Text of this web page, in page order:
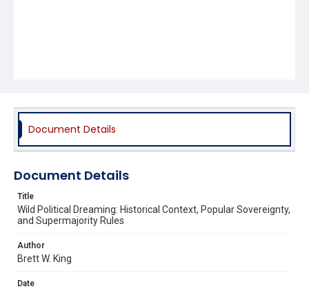
Document Details
Document Details
Title
Wild Political Dreaming: Historical Context, Popular Sovereignty,
and Supermajority Rules
Author
Brett W. King
Date